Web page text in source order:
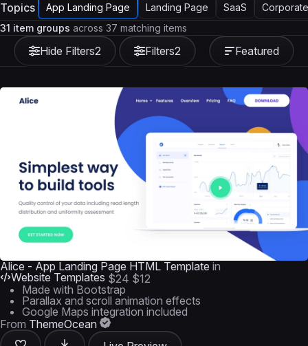
Topics App Landing Page Landing Page SaaS
Hide Filters2 Filters2
31 item groups across 37 matching items
Featured
Alice - App Landing Page HTML Template in
Website Templates $24 $12
Made with Bootstrap
Parallax and scroll animation effects
Google Maps integration included
From ThemeOcean